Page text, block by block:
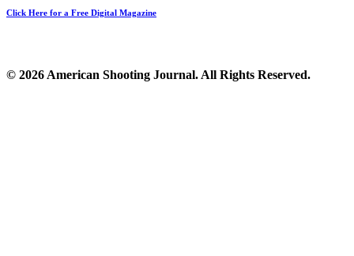
Click Here for a Free Digital Magazine
© 2026 American Shooting Journal. All Rights Reserved.